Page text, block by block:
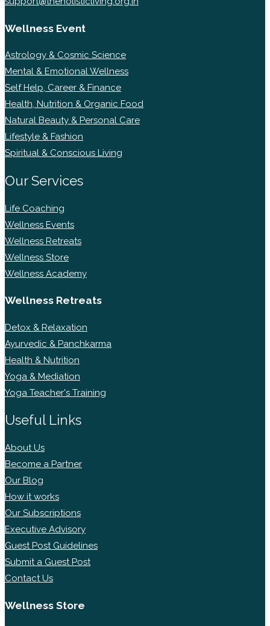
Wellness Event
Astrology & Cosmic Science
Mental & Emotional Wellness
Self Help, Career & Finance
Health, Nutrition & Organic Food
Natural Beauty & Personal Care
Lifestyle & Fashion
Spiritual & Conscious Living
Our Services
Life Coaching
Wellness Events
Wellness Retreats
Wellness Store
Wellness Academy
Wellness Retreats
Detox & Relaxation
Ayurvedic & Panchkarma
Health & Nutrition
Yoga & Mediation
Yoga Teacher's Training
Useful Links
About Us
Become a Partner
Our Blog
How it works
Our Subscriptions
Executive Advisory
Guest Post Guidelines
Submit a Guest Post
Contact Us
Wellness Store